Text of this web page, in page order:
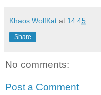
Khaos WolfKat at 14:45
Share
No comments:
Post a Comment